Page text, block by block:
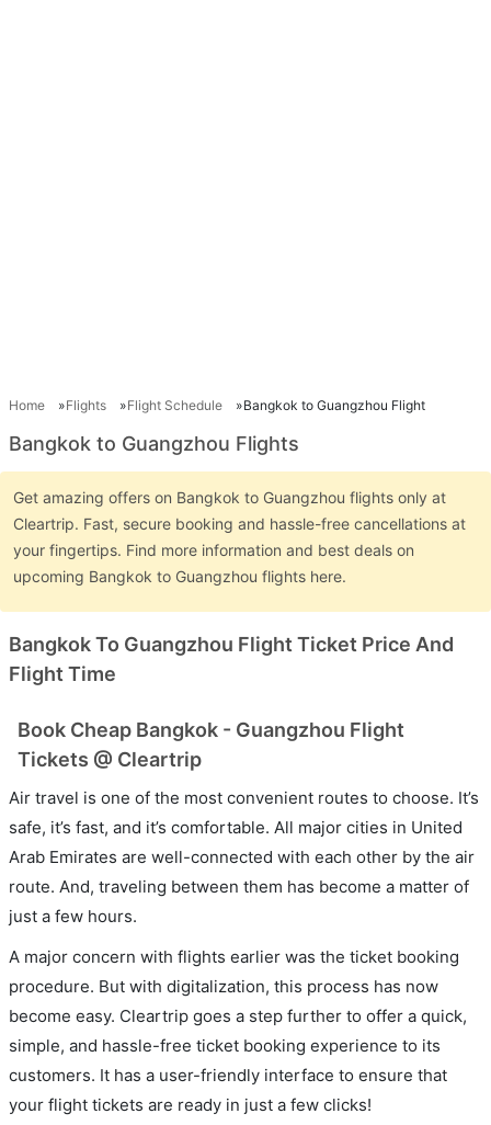
Home Flights Flight Schedule Bangkok to Guangzhou Flight
Bangkok to Guangzhou Flights
Get amazing offers on Bangkok to Guangzhou flights only at
Cleartrip. Fast, secure booking and hassle-free cancellations at
your fingertips. Find more information and best deals on
upcoming Bangkok to Guangzhou flights here.
Bangkok To Guangzhou Flight Ticket Price And
Flight Time
Book Cheap Bangkok - Guangzhou Flight
Tickets @ Cleartrip
Air travel is one of the most convenient routes to choose. It’s
safe, it’s fast, and it’s comfortable. All major cities in United
Arab Emirates are well-connected with each other by the air
route. And, traveling between them has become a matter of
just a few hours.
A major concern with flights earlier was the ticket booking
procedure. But with digitalization, this process has now
become easy. Cleartrip goes a step further to offer a quick,
simple, and hassle-free ticket booking experience to its
customers. It has a user-friendly interface to ensure that
your flight tickets are ready in just a few clicks!